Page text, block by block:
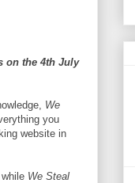
on the 4th July
We
you
website in
We Steal